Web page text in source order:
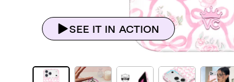
SEE IT IN ACTION